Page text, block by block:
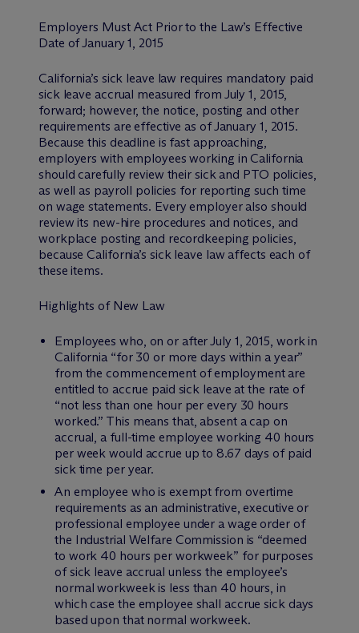
Employers Must Act Prior to the Law’s Effective
Date of January 1, 2015
California’s sick leave law requires mandatory paid
sick leave accrual measured from July 1, 2015,
forward; however, the notice, posting and other
requirements are effective as of January 1, 2015.
Because this deadline is fast approaching,
employers with employees working in California
should carefully review their sick and PTO policies,
as well as payroll policies for reporting such time
on wage statements. Every employer also should
review its new-hire procedures and notices, and
workplace posting and recordkeeping policies,
because California’s sick leave law affects each of
these items.
Highlights of New Law
Employees who, on or after July 1, 2015, work in
California “for 30 or more days within a year”
from the commencement of employment are
entitled to accrue paid sick leave at the rate of
“not less than one hour per every 30 hours
worked.” This means that, absent a cap on
accrual, a full-time employee working 40 hours
per week would accrue up to 8.67 days of paid
sick time per year.
An employee who is exempt from overtime
requirements as an administrative, executive or
professional employee under a wage order of
the Industrial Welfare Commission is “deemed
to work 40 hours per workweek” for purposes
of sick leave accrual unless the employee’s
normal workweek is less than 40 hours, in
which case the employee shall accrue sick days
based upon that normal workweek.